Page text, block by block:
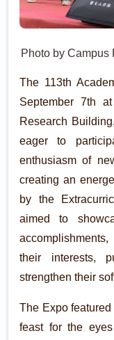
Photo by Campus
The 113th
September 7th
Research
eager to
enthusiasm of
creating an
by the
aimed to
their interests,
strengthen their
The Expo
feast for the